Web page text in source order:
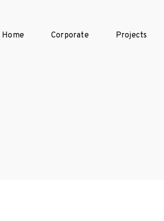
Home Corporate Projects